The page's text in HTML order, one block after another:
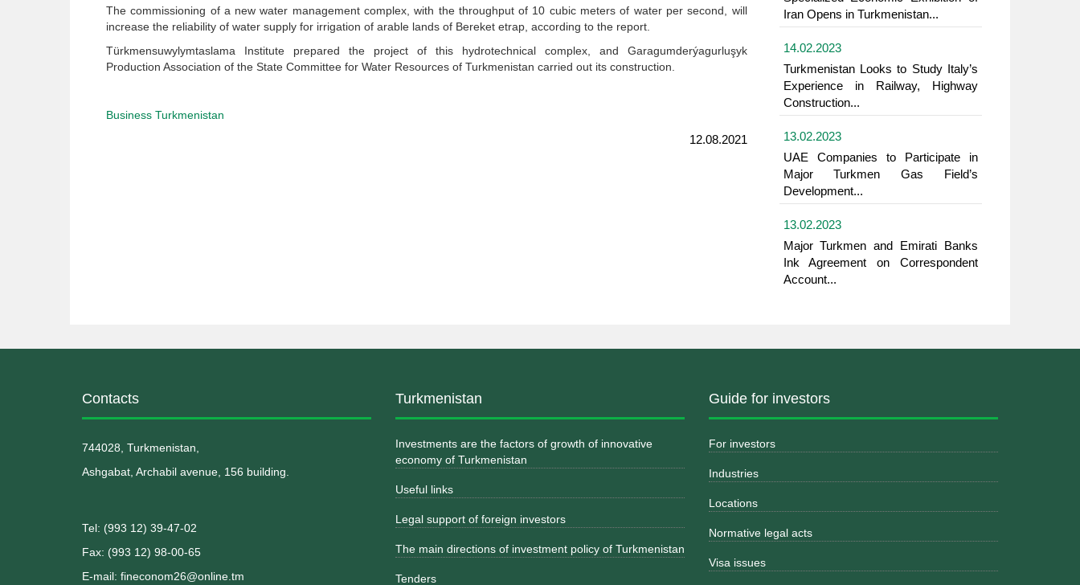
The commissioning of a new water management complex, with the throughput of 10 cubic meters of water per second, will
increase the reliability of water supply for irrigation of arable lands of Bereket etrap, according to the report.
Türkmensuwylymtaslama Institute prepared the project of this hydrotechnical complex, and Garagumderýagurluşyk
Production Association of the State Committee for Water Resources of Turkmenistan carried out its construction.
Business Turkmenistan
12.08.2021
Iran Opens in Turkmenistan...
14.02.2023
Turkmenistan Looks to Study Italy’s
Experience in Railway, Highway
Construction...
13.02.2023
UAE Companies to Participate in
Major Turkmen Gas Field’s
Development...
13.02.2023
Major Turkmen and Emirati Banks
Ink Agreement on Correspondent
Account...
Contacts
744028, Turkmenistan,
Ashgabat, Archabil avenue, 156 building.
Теl: (993 12) 39-47-02
Fax: (993 12) 98-00-65
E-mail: fineconom26@online.tm
Turkmenistan
Investments are the factors of growth of innovative
economy of Turkmenistan
Useful links
Legal support of foreign investors
The main directions of investment policy of Turkmenistan
Tenders
Guide for investors
For investors
Industries
Locations
Normative legal acts
Visa issues